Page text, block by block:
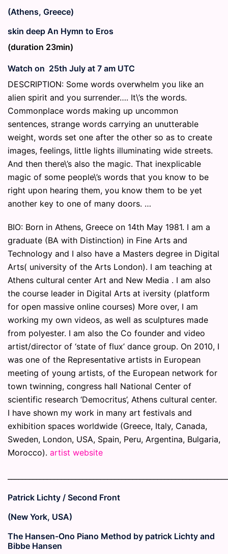
(Athens, Greece)
skin deep An Hymn to Eros
(duration 23min)
Watch on 25th July at 7 am UTC
DESCRIPTION: Some words overwhelm you like an
alien spirit and you surrender…. It\’s the words.
Commonplace words making up uncommon
sentences, strange words carrying an unutterable
weight, words set one after the other so as to create
images, feelings, little lights illuminating wide streets.
And then there\’s also the magic. That inexplicable
magic of some people\’s words that you know to be
right upon hearing them, you know them to be yet
another key to one of many doors. …
BIO: Born in Athens, Greece on 14th May 1981. I am a
graduate (BA with Distinction) in Fine Arts and
Technology and I also have a Masters degree in Digital
Arts( university of the Arts London). I am teaching at
Athens cultural center Art and New Media . I am also
the course leader in Digital Arts at iversity (platform
for open massive online courses) More over, I am
working my own videos, as well as sculptures made
from polyester. I am also the Co founder and video
artist/director of ‘state of flux’ dance group. On 2010, I
was one of the Representative artists in European
meeting of young artists, of the European network for
town twinning, congress hall National Center of
scientific research ‘Democritus’, Athens cultural center.
I have shown my work in many art festivals and
exhibition spaces worldwide (Greece, Italy, Canada,
Sweden, London, USA, Spain, Peru, Argentina, Bulgaria,
Morocco). artist website
Patrick Lichty / Second Front
(New York, USA)
The Hansen-Ono Piano Method by patrick Lichty and
Bibbe Hansen